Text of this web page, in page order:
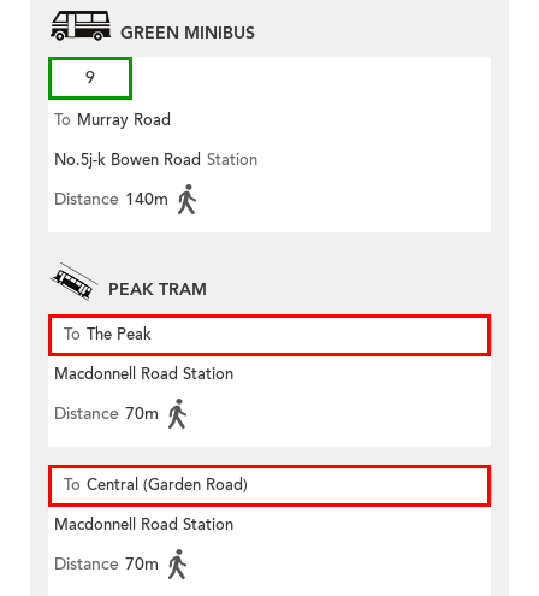
GREEN MINIBUS
9
To Murray Road
No.5j-k Bowen Road Station
Distance 140m
PEAK TRAM
To The Peak
Macdonnell Road Station
Distance 70m
To Central (Garden Road)
Macdonnell Road Station
Distance 70m